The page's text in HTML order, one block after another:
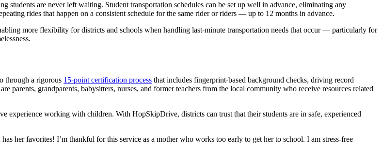
are never left waiting. Student transportation schedules can be set up well in advance, eliminating any
rides that happen on a consistent schedule for the same rider or riders — up to 12 months in advance.
more flexibility for districts and schools when handling last-minute transportation needs that occur — particularly for
through a rigorous 15-point certification process that includes fingerprint-based background checks, driving record
parents, grandparents, babysitters, nurses, and former teachers from the local community who receive resources related
experience working with children. With HopSkipDrive, districts can trust that their students are in safe, experienced
her favorites! I’m thankful for this service as a mother who works too early to get her to school. I am stress-free